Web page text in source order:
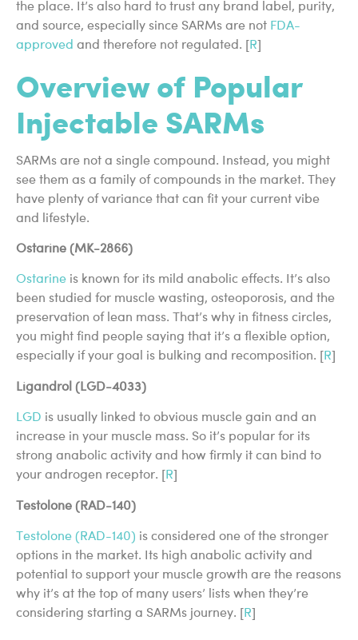
the place. It’s also hard to trust any brand label, purity,
and source, especially since SARMs are not FDA-
approved and therefore not regulated. [ R
Overview of Popular
Injectable SARMs
SARMs are not a single compound. Instead, you might
see them as a family of compounds in the market. They
have plenty of variance that can fit your current vibe
and lifestyle.
Ostarine (MK-2866)
Ostarine is known for its mild anabolic effects. It’s also
been studied for muscle wasting, osteoporosis, and the
preservation of lean mass. That’s why in fitness circles,
you might find people saying that it’s a flexible option,
especially if your goal is bulking and recomposition. [ R
Ligandrol (LGD-4033)
LGD is usually linked to obvious muscle gain and an
increase in your muscle mass. So it’s popular for its
strong anabolic activity and how firmly it can bind to
your androgen receptor. [
R
Testolone (RAD-140)
Testolone (RAD-140) is considered one of the stronger
options in the market. Its high anabolic activity and
potential to support your muscle growth are the reasons
why it’s at the top of many users’ lists when they’re
considering starting a SARMs journey. [
R